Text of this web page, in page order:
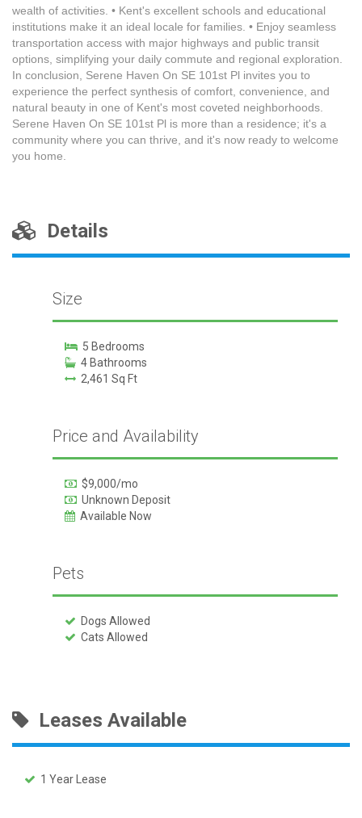
wealth of activities. • Kent's excellent schools and educational
institutions make it an ideal locale for families. • Enjoy seamless
transportation access with major highways and public transit
options, simplifying your daily commute and regional exploration.
In conclusion, Serene Haven On SE 101st Pl invites you to
experience the perfect synthesis of comfort, convenience, and
natural beauty in one of Kent's most coveted neighborhoods.
Serene Haven On SE 101st Pl is more than a residence; it's a
community where you can thrive, and it's now ready to welcome
you home.
Details
Size
5 Bedrooms
4 Bathrooms
2,461 Sq Ft
Price and Availability
$9,000/mo
Unknown Deposit
Available Now
Pets
Dogs Allowed
Cats Allowed
Leases Available
1 Year Lease